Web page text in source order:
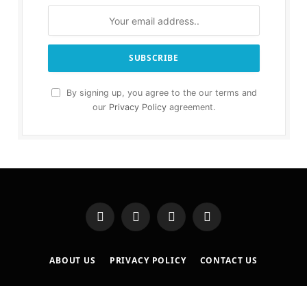
By signing up, you agree to the our terms and
our Privacy Policy agreement.
Facebook
X
InstagramPinterest
ABOUT US PRIVACY POLICY CONTACT US